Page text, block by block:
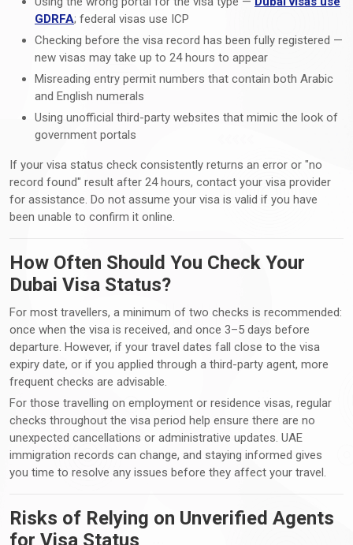
GDRFA; federal visas use ICP
Checking before the visa record has been fully registered —
new visas may take up to 24 hours to appear
Misreading entry permit numbers that contain both Arabic
and English numerals
Using unofficial third-party websites that mimic the look of
government portals
If your visa status check consistently returns an error or "no
record found" result after 24 hours, contact your visa provider
for assistance. Do not assume your visa is valid if you have
been unable to confirm it online.
How Often Should You Check Your
Dubai Visa Status?
For most travellers, a minimum of two checks is recommended:
once when the visa is received, and once 3–5 days before
departure. However, if your travel dates fall close to the visa
expiry date, or if you applied through a third-party agent, more
frequent checks are advisable.
For those travelling on employment or residence visas, regular
checks throughout the visa period help ensure there are no
unexpected cancellations or administrative updates. UAE
immigration records can change, and staying informed gives
you time to resolve any issues before they affect your travel.
Risks of Relying on Unverified Agents
for Visa Status